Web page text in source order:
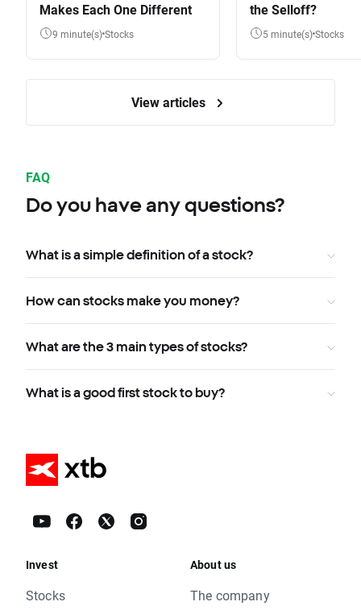
Makes Each One Different
9 minute(s) Stocks
the Selloff?
5 minute(s) Stocks
View articles
FAQ
Do you have any questions?
What is a simple definition of a stock?
How can stocks make you money?
What are the 3 main types of stocks?
What is a good first stock to buy?
Invest
Stocks
About us
The company